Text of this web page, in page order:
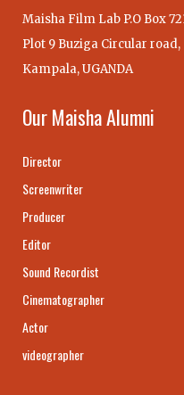
Maisha Film Lab P.O Box
Plot 9 Buziga Circular road,
Kampala, UGANDA
Our Maisha Alumni
Director
Screenwriter
Producer
Editor
Sound Recordist
Cinematographer
Actor
videographer